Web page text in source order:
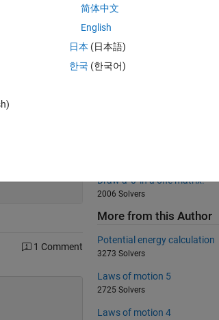
1 Comment
Suggested Problems
13794 Solvers
Rotate a Matrix by 90 degrees
Draw a '0' in a one matrix!
2006 Solvers
More from this Author
Potential energy calculation
3273 Solvers
Laws of motion 5
2725 Solvers
Laws of motion 4
简体中文
English
日本 (日本語)
한국 (한국어)